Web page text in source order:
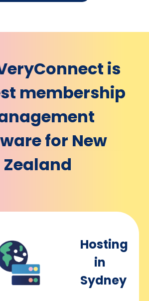
is
membership
for New
Zealand
Hosting
in
Sydney